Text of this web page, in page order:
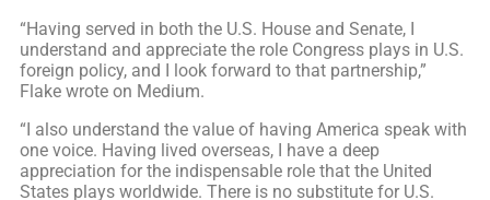
“Having served in both the U.S. House and Senate, I
understand and appreciate the role Congress plays in U.S.
foreign policy, and I look forward to that partnership,”
Flake wrote on Medium.
“I also understand the value of having America speak with
one voice. Having lived overseas, I have a deep
appreciation for the indispensable role that the United
States plays worldwide. There is no substitute for U.S.